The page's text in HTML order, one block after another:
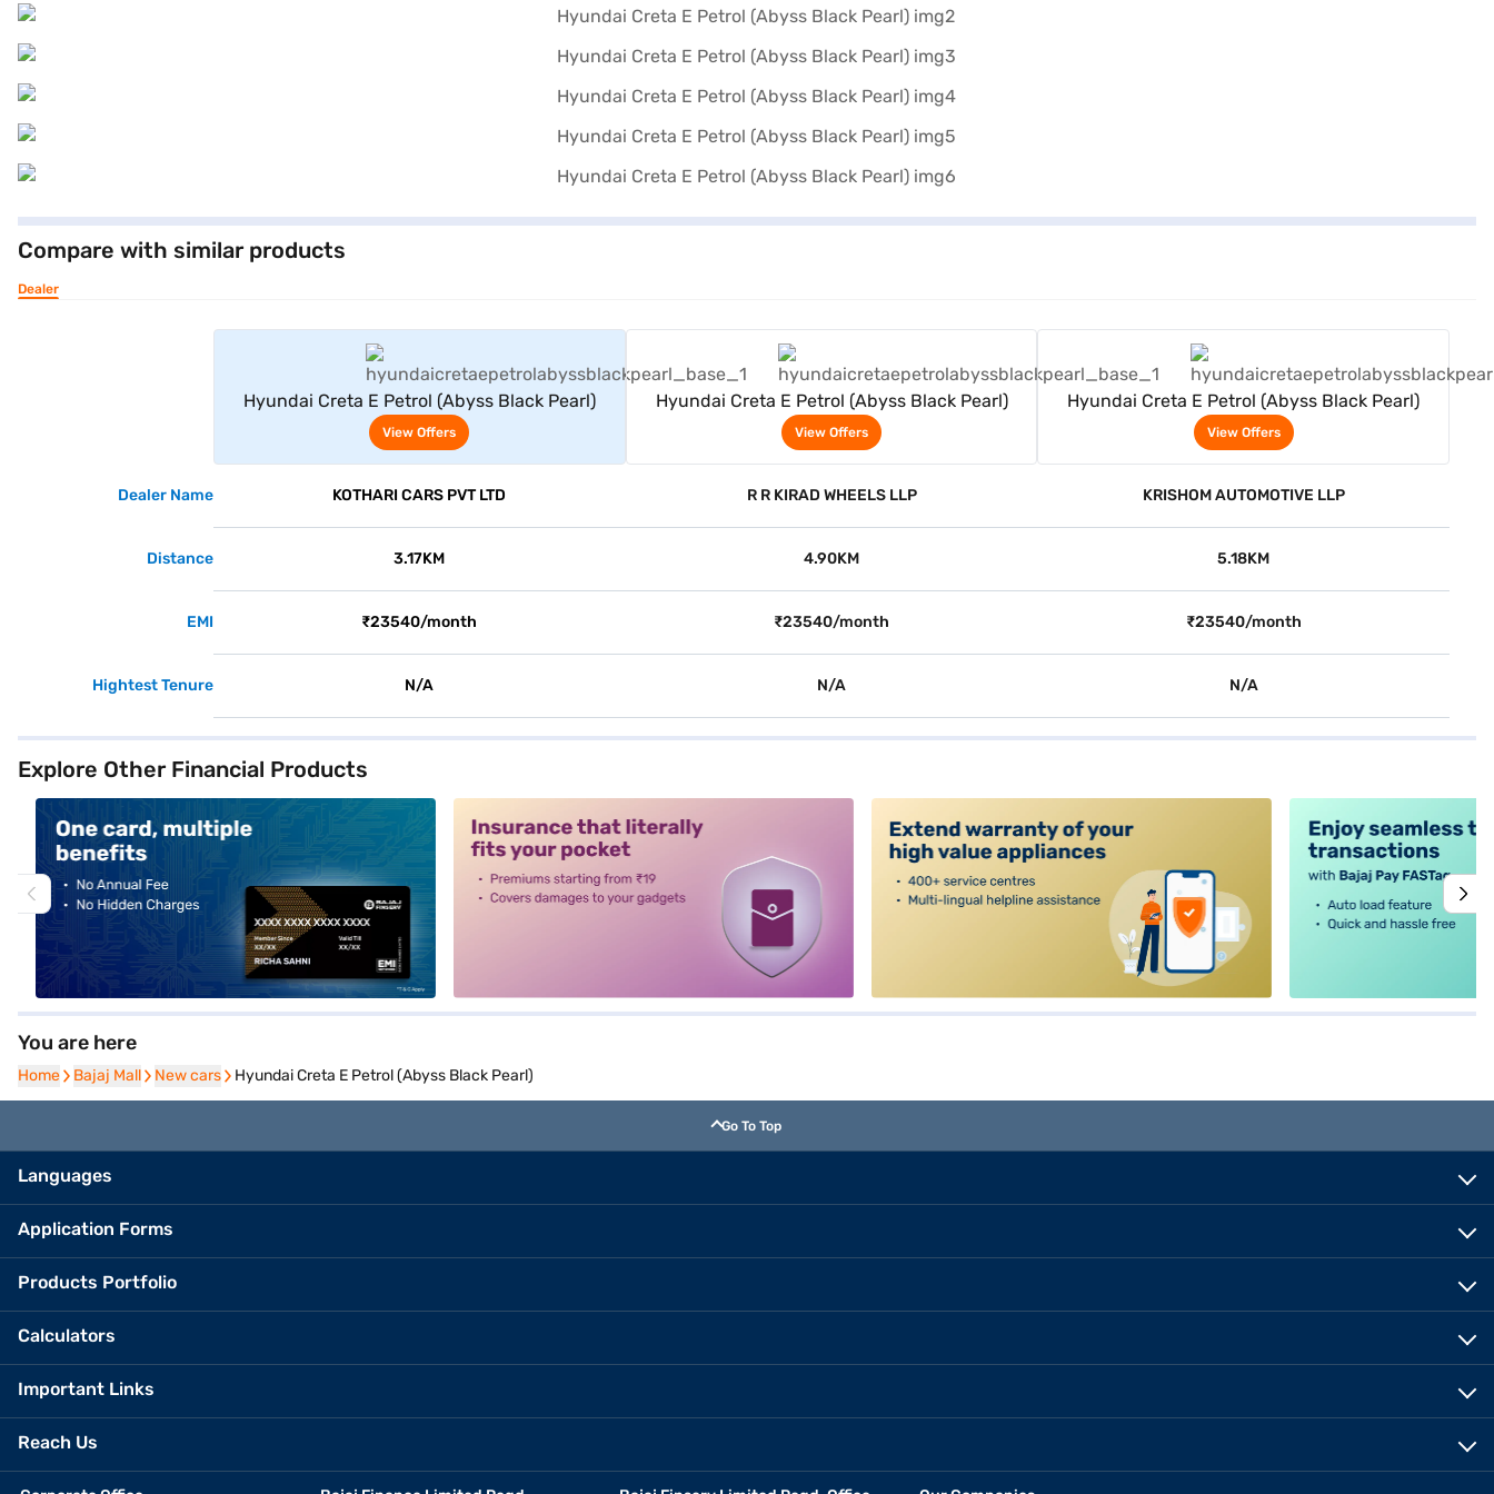
Compare with similar products
Dealer
Hyundai Creta E Petrol (Abyss Black Pearl)
View Offers
Hyundai Creta E Petrol (Abyss Black Pearl)
View Offers
Hyundai Creta E Petrol (Abyss Black Pearl)
View Offers
Dealer Name KOTHARI CARS PVT LTD R R KIRAD WHEELS LLP KRISHOM AUTOMOTIVE LLP
Distance 3.17KM 4.90KM 5.18KM
EMI ₹23540/month ₹23540/month ₹23540/month
Hightest Tenure N/A N/A N/A
Explore Other Financial Products
You are here
Home
Home Bajaj Mall
Bajaj Mall New cars
New cars Hyundai Creta E Petrol (Abyss Black Pearl)
Go To Top
Languages
Application Forms
Products Portfolio
Calculators
Important Links
Reach Us